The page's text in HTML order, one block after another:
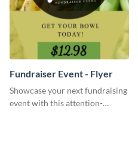
Fundraiser Event - Flyer
Showcase your next fundraising
event with this attention-